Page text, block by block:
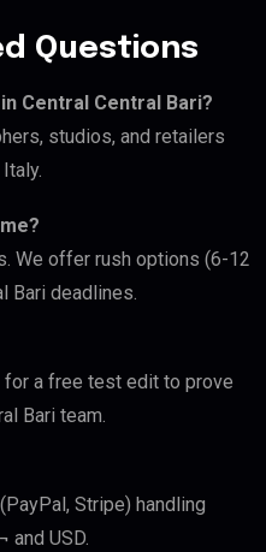
Questions
Central Central Bari?
studios, and retailers
We offer rush options (6-12
Bari deadlines.
for a free test edit to prove
Bari team.
Stripe) handling
and USD.